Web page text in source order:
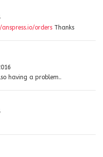
orders Thanks
having a problem..